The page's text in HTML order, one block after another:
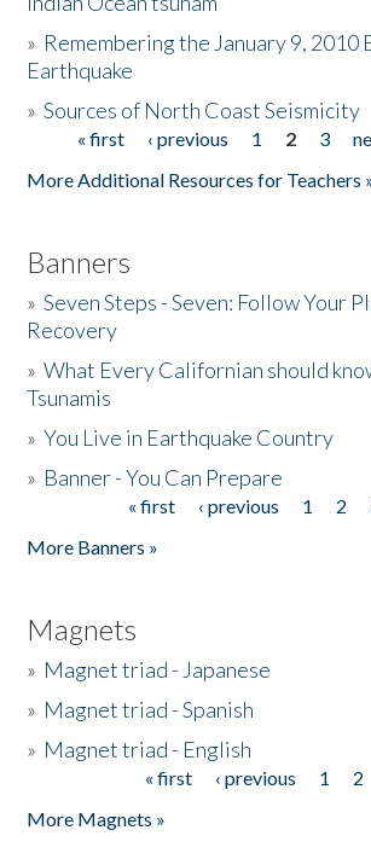
Donate
» Remembering the January 9, 2010
Earthquake
»Sources of North Coast Seismicity
Pages« first ‹ previous 1 2 3
More Additional Resources for Teachers
Banners
»Seven Steps - Seven: Follow Your
Recovery
»What Every Californian should
Tsunamis
»You Live in Earthquake Country
» Banner - You Can Prepare
« first ‹ previous 1 2
More Banners »
Magnets
» Magnet triad - Japanese
» Magnet triad - Spanish
» Magnet triad - English
« first ‹ previous 1 2
More Magnets »